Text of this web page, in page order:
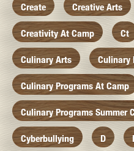
Create Creative Arts
Creativity At Camp Ct
Culinary Arts Culinary
Culinary Programs At Camp
Culinary Programs Summer
Cyberbullying D